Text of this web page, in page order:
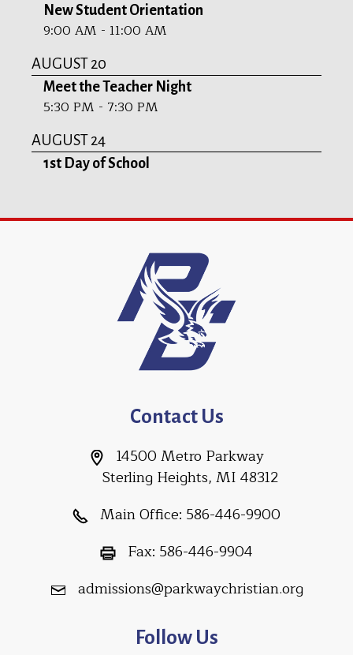
New Student Orientation
9:00 AM - 11:00 AM
AUGUST 20
Meet the Teacher Night
5:30 PM - 7:30 PM
AUGUST 24
1st Day of School
Contact Us
14500 Metro Parkway
Sterling Heights, MI 48312
Main Office: 586-446-9900
Fax: 586-446-9904
admissions@parkwaychristian.org
Follow Us